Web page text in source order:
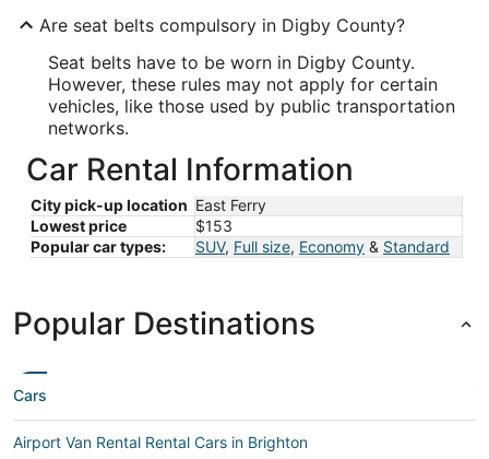
Are seat belts compulsory in Digby County?
Seat belts have to be worn in Digby County.
However, these rules may not apply for certain
vehicles, like those used by public transportation
networks.
Car Rental Information
City pick-up location East Ferry
Lowest price
$153
Popular car types:
SUV, Full size, Economy & Standard
Popular Destinations
Cars
Airport Van Rental Rental Cars in Brighton